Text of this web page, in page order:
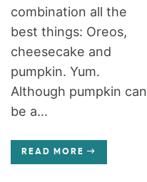
combination all the
best things: Oreos,
cheesecake and
pumpkin. Yum.
Although pumpkin can
be a...
READ MORE